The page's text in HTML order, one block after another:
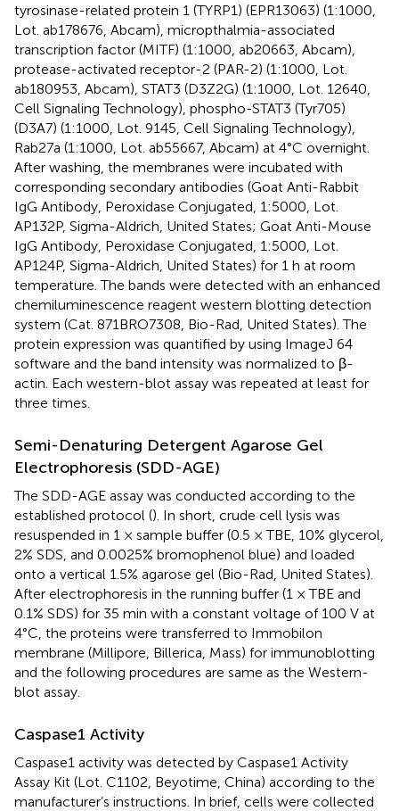
tyrosinase-related protein 1 (TYRP1) (EPR13063) (1:1000,
Lot. ab178676, Abcam), micropthalmia-associated
transcription factor (MITF) (1:1000, ab20663, Abcam),
protease-activated receptor-2 (PAR-2) (1:1000, Lot.
ab180953, Abcam), STAT3 (D3Z2G) (1:1000, Lot. 12640,
Cell Signaling Technology), phospho-STAT3 (Tyr705)
(D3A7) (1:1000, Lot. 9145, Cell Signaling Technology),
Rab27a (1:1000, Lot. ab55667, Abcam) at 4°C overnight.
After washing, the membranes were incubated with
corresponding secondary antibodies (Goat Anti-Rabbit
IgG Antibody, Peroxidase Conjugated, 1:5000, Lot.
AP132P, Sigma-Aldrich, United States; Goat Anti-Mouse
IgG Antibody, Peroxidase Conjugated, 1:5000, Lot.
AP124P, Sigma-Aldrich, United States) for 1 h at room
temperature. The bands were detected with an enhanced
chemiluminescence reagent western blotting detection
system (Cat. 871BRO7308, Bio-Rad, United States). The
protein expression was quantified by using ImageJ 64
software and the band intensity was normalized to β-
actin. Each western-blot assay was repeated at least for
three times.
Semi-Denaturing Detergent Agarose Gel
Electrophoresis (SDD-AGE)
The SDD-AGE assay was conducted according to the
established protocol (). In short, crude cell lysis was
resuspended in 1 × sample buffer (0.5 × TBE, 10% glycerol,
2% SDS, and 0.0025% bromophenol blue) and loaded
onto a vertical 1.5% agarose gel (Bio-Rad, United States).
After electrophoresis in the running buffer (1 × TBE and
0.1% SDS) for 35 min with a constant voltage of 100 V at
4°C, the proteins were transferred to Immobilon
membrane (Millipore, Billerica, Mass) for immunoblotting
and the following procedures are same as the Western-
blot assay.
Caspase1 Activity
Caspase1 activity was detected by Caspase1 Activity
Assay Kit (Lot. C1102, Beyotime, China) according to the
manufacturer’s instructions. In brief, cells were collected